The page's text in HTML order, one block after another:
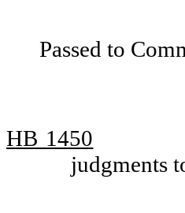
Passed to
HB 1450
judgments